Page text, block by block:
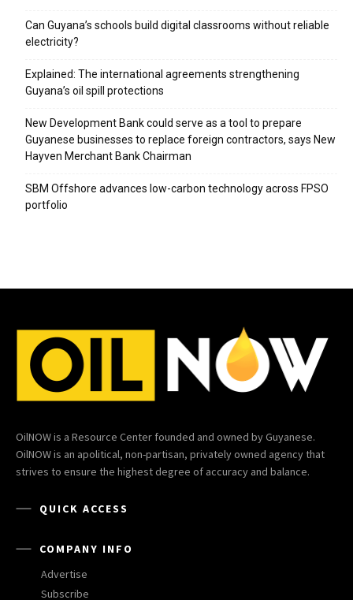
Can Guyana’s schools build digital classrooms without reliable
electricity?
Explained: The international agreements strengthening
Guyana’s oil spill protections
New Development Bank could serve as a tool to prepare
Guyanese businesses to replace foreign contractors, says New
Hayven Merchant Bank Chairman
SBM Offshore advances low-carbon technology across FPSO
portfolio
OilNOW is a Resource Center founded and owned by Guyanese.
OilNOW is an apolitical, non-partisan, privately owned agency that
strives to ensure the highest degree of accuracy and balance.
QUICK ACCESS
COMPANY INFO
Advertise
Subscribe